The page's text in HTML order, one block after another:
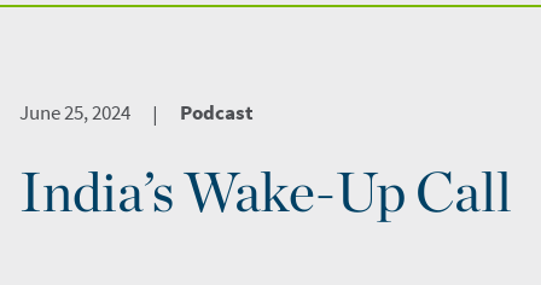
June 25, 2024 | Podcast
India’s Wake-Up Call